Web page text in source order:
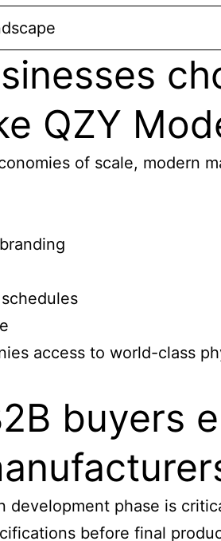
QZY
of scale, modern
access to world-class
buyers
development phase is
before final